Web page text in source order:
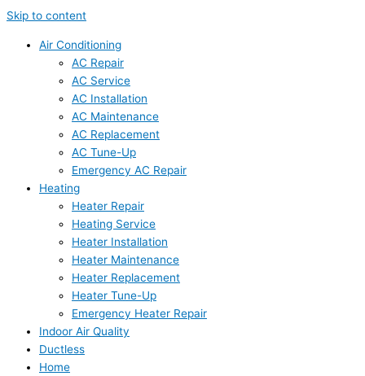
Skip to content
Air Conditioning
AC Repair
AC Service
AC Installation
AC Maintenance
AC Replacement
AC Tune-Up
Emergency AC Repair
Heating
Heater Repair
Heating Service
Heater Installation
Heater Maintenance
Heater Replacement
Heater Tune-Up
Emergency Heater Repair
Indoor Air Quality
Ductless
Home